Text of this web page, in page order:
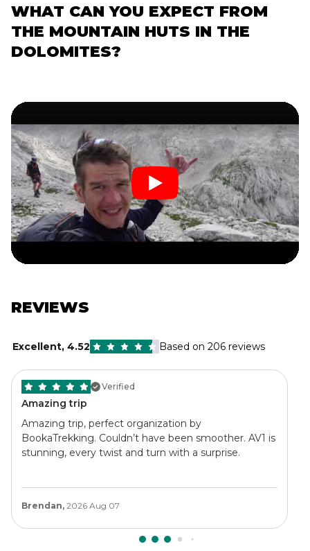
WHAT CAN YOU EXPECT FROM
THE MOUNTAIN HUTS IN THE
DOLOMITES?
REVIEWS
Excellent,4.52 Based on 206 reviews
Verified
Amazing trip
Amazing trip, perfect organization by
BookaTrekking. Couldn’t have been smoother. AV1 is
stunning, every twist and turn with a surprise.
Brendan, 2026 Aug 07